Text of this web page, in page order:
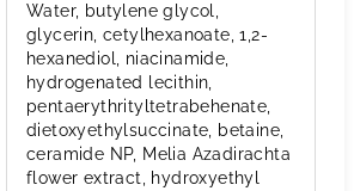
Water, butylene glycol,
glycerin, cetylhexanoate, 1,2-
hexanediol, niacinamide,
hydrogenated lecithin,
pentaerythrityltetrabehenate,
dietoxyethylsuccinate, betaine,
ceramide NP, Melia Azadirachta
flower extract, hydroxyethyl